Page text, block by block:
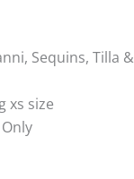
Sequins, Tilla
xs size